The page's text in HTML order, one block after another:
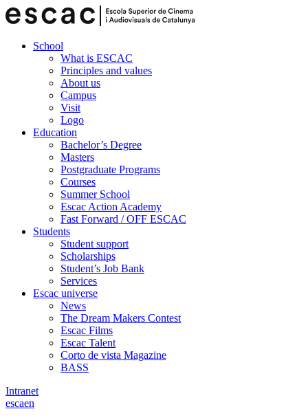
School
What is ESCAC
Principles and values
About us
Campus
Visit
Logo
Education
Bachelor’s Degree
Masters
Postgraduate Programs
Courses
Summer School
Escac Action Academy
Fast Forward / OFF ESCAC
Students
Student support
Scholarships
Student’s Job Bank
Services
Escac universe
News
The Dream Makers Contest
Escac Films
Escac Talent
Corto de vista Magazine
BASS
Intranet
escaen